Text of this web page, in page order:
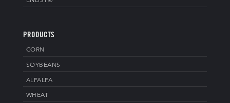
PRODUCTS
CORN
SOYBEANS
ALFALFA
WHEAT